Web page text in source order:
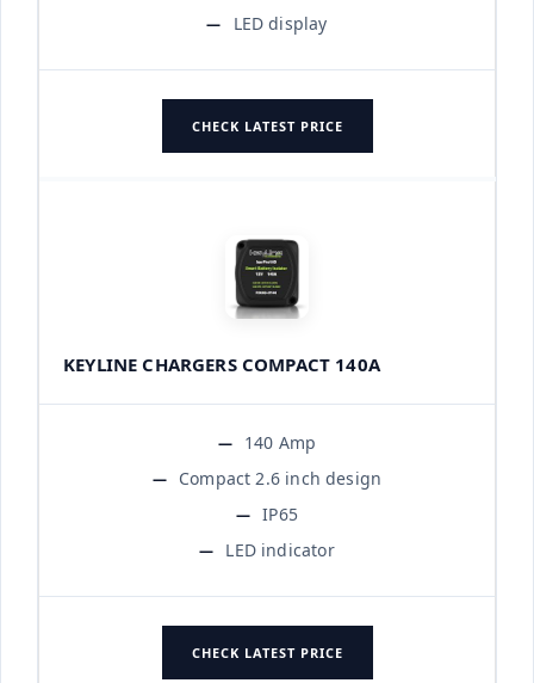
LED display
CHECK LATEST PRICE
KEYLINE CHARGERS COMPACT 140A
140 Amp
Compact 2.6 inch design
IP65
LED indicator
CHECK LATEST PRICE